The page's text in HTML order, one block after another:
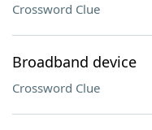
Crossword Clue
Broadband device
Crossword Clue